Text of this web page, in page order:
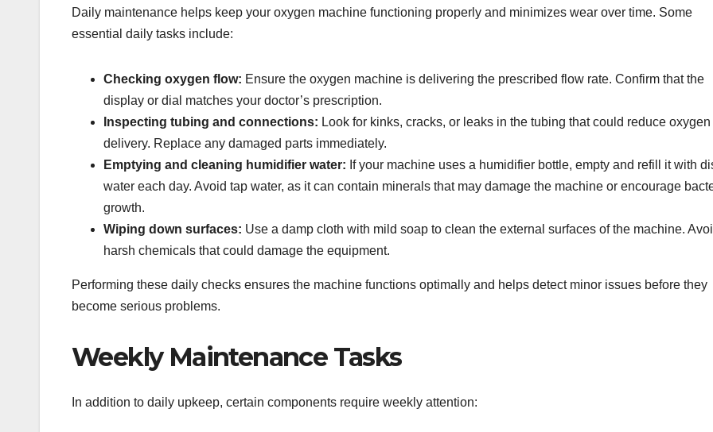
Daily maintenance helps keep your oxygen machine functioning properly and minimizes wear over time. Some
essential daily tasks include:
Checking oxygen flow: Ensure the oxygen machine is delivering the prescribed flow rate. Confirm that the
display or dial matches your doctor’s prescription.
Inspecting tubing and connections: Look for kinks, cracks, or leaks in the tubing that could reduce oxygen
delivery. Replace any damaged parts immediately.
Emptying and cleaning humidifier water: If your machine uses a humidifier bottle, empty and refill it with
water each day. Avoid tap water, as it can contain minerals that may damage the machine or encourage
growth.
Wiping down surfaces: Use a damp cloth with mild soap to clean the external surfaces of the machine.
harsh chemicals that could damage the equipment.
Performing these daily checks ensures the machine functions optimally and helps detect minor issues before they
become serious problems.
Weekly Maintenance Tasks
In addition to daily upkeep, certain components require weekly attention: